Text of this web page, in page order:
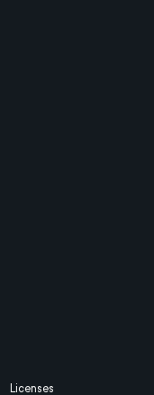
Licenses